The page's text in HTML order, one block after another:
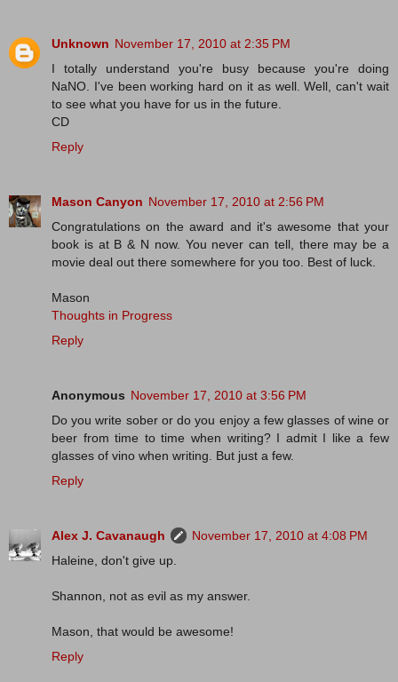
Unknown November 17, 2010 at 2:35 PM
I totally understand you're busy because you're doing
NaNO. I've been working hard on it as well. Well, can't wait
to see what you have for us in the future.
CD
Reply
Mason Canyon November 17, 2010 at 2:56 PM
Congratulations on the award and it's awesome that your
book is at B & N now. You never can tell, there may be a
movie deal out there somewhere for you too. Best of luck.
Mason
Thoughts in Progress
Reply
Anonymous November 17, 2010 at 3:56 PM
Do you write sober or do you enjoy a few glasses of wine or
beer from time to time when writing? I admit I like a few
glasses of vino when writing. But just a few.
Reply
Alex J. Cavanaugh
November 17, 2010 at 4:08 PM
Haleine, don't give up.
Shannon, not as evil as my answer.
Mason, that would be awesome!
Reply